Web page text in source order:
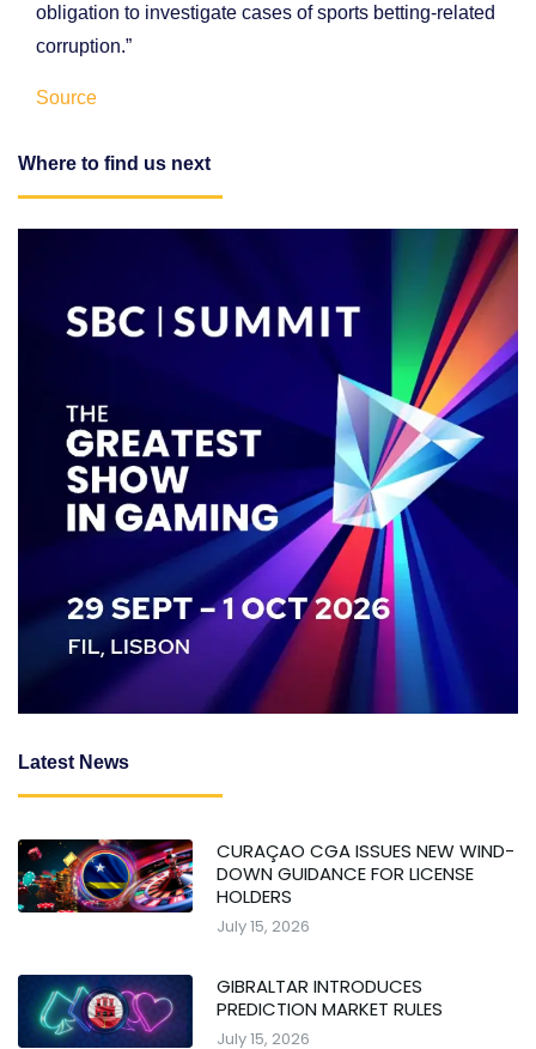
obligation to investigate cases of sports betting-related
corruption.”
Source
Where to find us next
Latest News
CURAÇAO CGA ISSUES NEW WIND-
DOWN GUIDANCE FOR LICENSE
HOLDERS
July 15, 2026
GIBRALTAR INTRODUCES
PREDICTION MARKET RULES
July 15, 2026